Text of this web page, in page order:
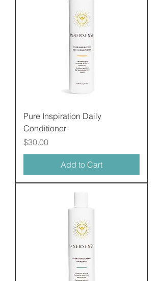
Pure Inspiration Daily
Conditioner
Price
$30.00
Add to Cart